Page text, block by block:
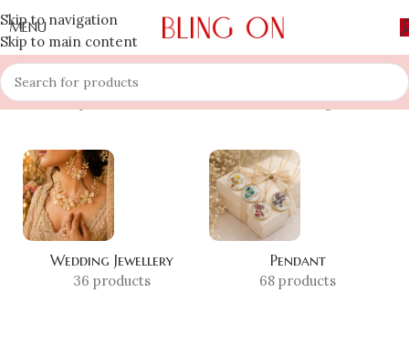
Skip to navigation
Skip to main content
MENU
Home » Shop »Resin Valentine Gift India Showing all 2 results
Wedding Jewellery
36 products
Pendant
68 products